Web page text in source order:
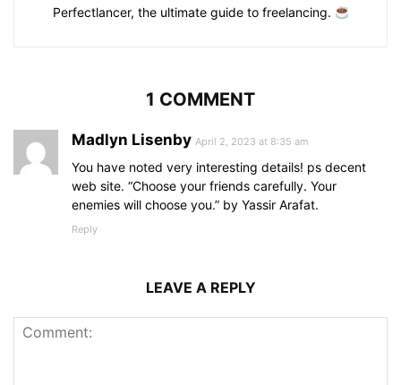
Perfectlancer, the ultimate guide to freelancing.
1 COMMENT
Madlyn Lisenby April 2, 2023 at 8:35 am
You have noted very interesting details! ps decent
web site. “Choose your friends carefully. Your
enemies will choose you.” by Yassir Arafat.
Reply
LEAVE A REPLY